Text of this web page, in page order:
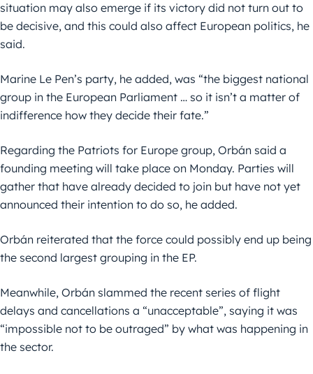
situation may also emerge if its victory did not turn out to
be decisive, and this could also affect European politics, he
said.
Marine Le Pen’s party, he added, was “the biggest national
group in the European Parliament … so it isn’t a matter of
indifference how they decide their fate.”
Regarding the Patriots for Europe group, Orbán said a
founding meeting will take place on Monday. Parties will
gather that have already decided to join but have not yet
announced their intention to do so, he added.
Orbán reiterated that the force could possibly end up being
the second largest grouping in the EP.
Meanwhile, Orbán slammed the recent series of flight
delays and cancellations a “unacceptable”, saying it was
“impossible not to be outraged” by what was happening in
the sector.